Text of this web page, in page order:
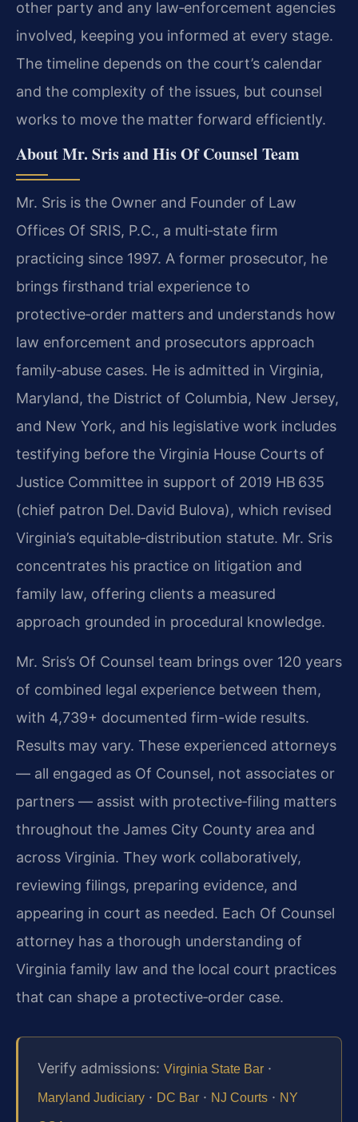
other party and any law‑enforcement agencies
involved, keeping you informed at every stage.
The timeline depends on the court’s calendar
and the complexity of the issues, but counsel
works to move the matter forward efficiently.
About Mr. Sris and His Of Counsel Team
Mr. Sris is the Owner and Founder of Law
Offices Of SRIS, P.C., a multi‑state firm
practicing since 1997. A former prosecutor, he
brings firsthand trial experience to
protective‑order matters and understands how
law enforcement and prosecutors approach
family‑abuse cases. He is admitted in Virginia,
Maryland, the District of Columbia, New Jersey,
and New York, and his legislative work includes
testifying before the Virginia House Courts of
Justice Committee in support of 2019 HB 635
(chief patron Del. David Bulova), which revised
Virginia’s equitable‑distribution statute. Mr. Sris
concentrates his practice on litigation and
family law, offering clients a measured
approach grounded in procedural knowledge.
Mr. Sris’s Of Counsel team brings over 120 years
of combined legal experience between them,
with 4,739+ documented firm-wide results.
Results may vary. These experienced attorneys
— all engaged as Of Counsel, not associates or
partners — assist with protective‑filing matters
throughout the James City County area and
across Virginia. They work collaboratively,
reviewing filings, preparing evidence, and
appearing in court as needed. Each Of Counsel
attorney has a thorough understanding of
Virginia family law and the local court practices
that can shape a protective‑order case.
Verify admissions: Virginia State Bar ·
Maryland Judiciary · DC Bar · NJ Courts · NY